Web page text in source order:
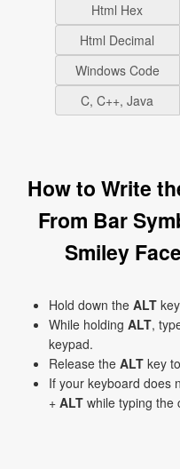
Html Hex
Html Decimal
Windows Code
C, C++, Java
How to Write
From Bar
Smiley
Hold down the ALT
While holding ALT,
keypad.
Release the ALT key
If your keyboard does
+ ALT while typing the